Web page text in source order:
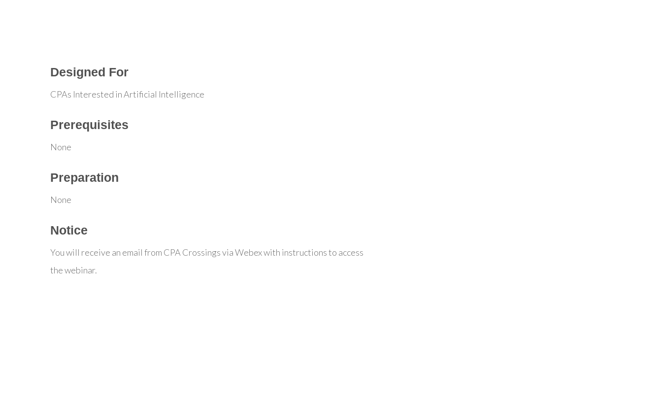
Designed For
CPAs Interested in Artificial Intelligence
Prerequisites
None
Preparation
None
Notice
You will receive an email from CPA Crossings via Webex with instructions to access
the webinar.